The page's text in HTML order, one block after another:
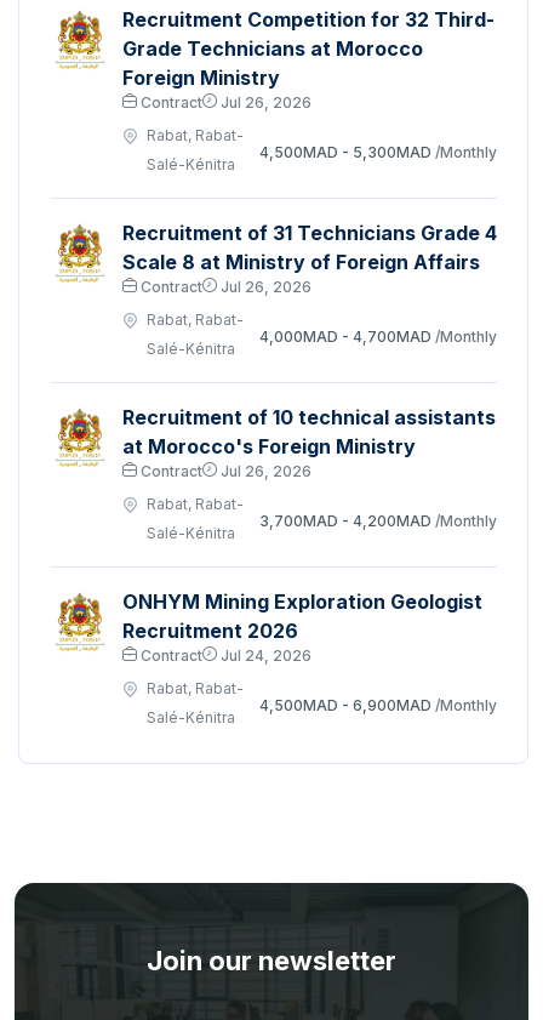
Recruitment Competition for 32 Third-
Grade Technicians at Morocco
Foreign Ministry
Contract
Jul 26, 2026
Rabat, Rabat-
Salé-Kénitra
4,500MAD - 5,300MAD /Monthly
Recruitment of 31 Technicians Grade 4
Scale 8 at Ministry of Foreign Affairs
Contract
Jul 26, 2026
Rabat, Rabat-
Salé-Kénitra
4,000MAD - 4,700MAD /Monthly
Recruitment of 10 technical assistants
at Morocco's Foreign Ministry
Contract
Jul 26, 2026
Rabat, Rabat-
Salé-Kénitra
3,700MAD - 4,200MAD /Monthly
ONHYM Mining Exploration Geologist
Recruitment 2026
Contract
Jul 24, 2026
Rabat, Rabat-
Salé-Kénitra
4,500MAD - 6,900MAD /Monthly
Join our newsletter